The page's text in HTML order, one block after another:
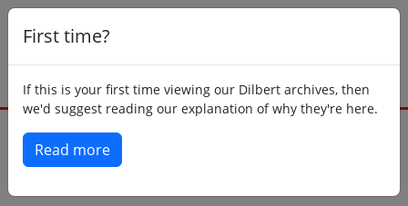
First time?
If this is your first time viewing our Dilbert archives, then
we'd suggest reading our explanation of why they're here.
Read more